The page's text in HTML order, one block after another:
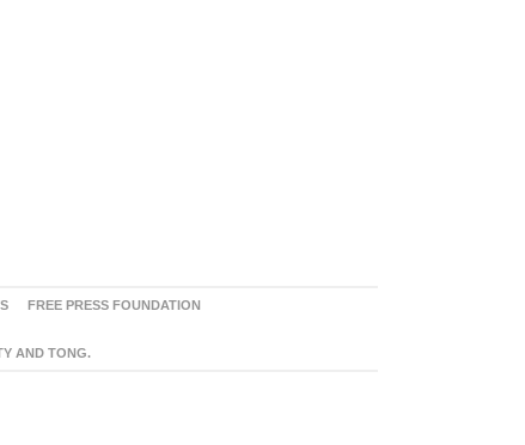
FREE PRESS FOUNDATION
AND TONG.